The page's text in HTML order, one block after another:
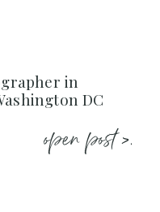
in
DC
open post >.